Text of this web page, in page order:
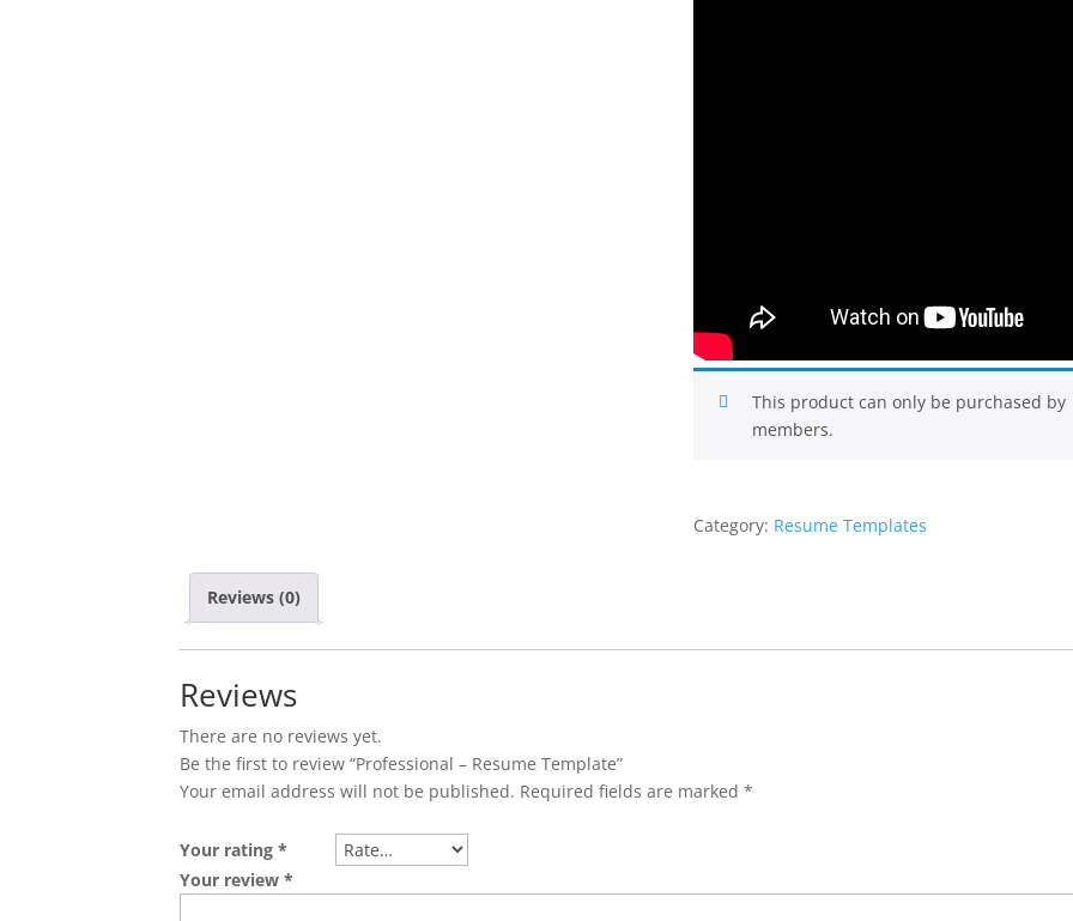
This product can only be purchased by
members.
Category: Resume Templates
Reviews (0)
Reviews
There are no reviews yet.
Be the first to review “Professional – Resume Template”
Your email address will not be published. Required fields are marked*
Your rating*
Your review*